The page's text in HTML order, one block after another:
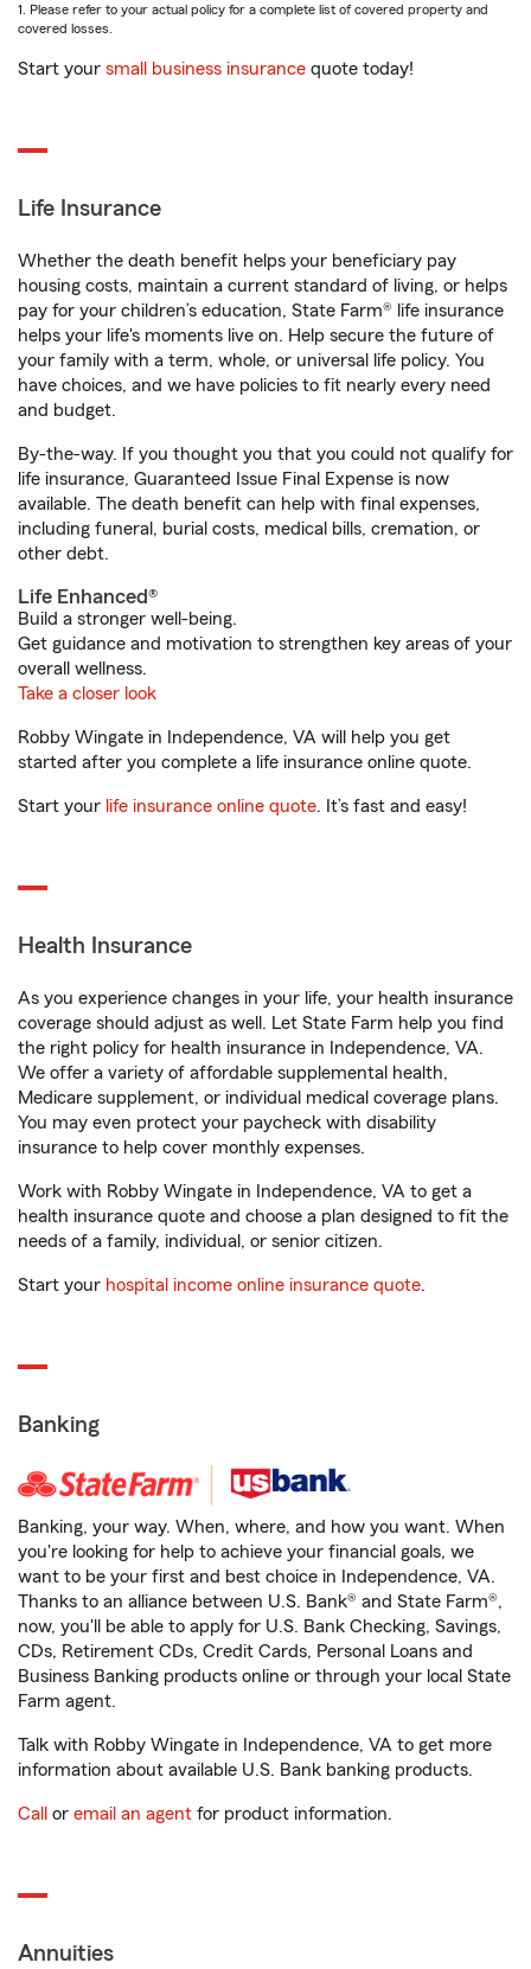
1. Please refer to your actual policy for a complete list of covered property and
covered losses.
Start your small business insurance quote today!
Life Insurance
Whether the death benefit helps your beneficiary pay
housing costs, maintain a current standard of living, or helps
pay for your children’s education, State Farm® life insurance
helps your life's moments live on. Help secure the future of
your family with a term, whole, or universal life policy. You
have choices, and we have policies to fit nearly every need
and budget.
By-the-way. If you thought you that you could not qualify for
life insurance, Guaranteed Issue Final Expense is now
available. The death benefit can help with final expenses,
including funeral, burial costs, medical bills, cremation, or
other debt.
Life Enhanced®
Build a stronger well-being.
Get guidance and motivation to strengthen key areas of your
overall wellness.
Take a closer look
Robby Wingate in Independence, VA will help you get
started after you complete a life insurance online quote.
Start your life insurance online quote. It’s fast and easy!
Health Insurance
As you experience changes in your life, your health insurance
coverage should adjust as well. Let State Farm help you find
the right policy for health insurance in Independence, VA.
We offer a variety of affordable supplemental health,
Medicare supplement, or individual medical coverage plans.
You may even protect your paycheck with disability
insurance to help cover monthly expenses.
Work with Robby Wingate in Independence, VA to get a
health insurance quote and choose a plan designed to fit the
needs of a family, individual, or senior citizen.
Start your hospital income online insurance quote.
Banking
Banking, your way. When, where, and how you want. When
you're looking for help to achieve your financial goals, we
want to be your first and best choice in Independence, VA.
Thanks to an alliance between U.S. Bank® and State Farm®,
now, you'll be able to apply for U.S. Bank Checking, Savings,
CDs, Retirement CDs, Credit Cards, Personal Loans and
Business Banking products online or through your local State
Farm agent.
Talk with Robby Wingate in Independence, VA to get more
information about available U.S. Bank banking products.
Call or email an agent for product information.
Annuities